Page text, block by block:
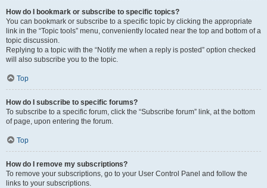
How do I bookmark or subscribe to specific topics?
You can bookmark or subscribe to a specific topic by clicking the appropriate
link in the “Topic tools” menu, conveniently located near the top and bottom of a
topic discussion.
Replying to a topic with the “Notify me when a reply is posted” option checked
will also subscribe you to the topic.
Top
How do I subscribe to specific forums?
To subscribe to a specific forum, click the “Subscribe forum” link, at the bottom
of page, upon entering the forum.
Top
How do I remove my subscriptions?
To remove your subscriptions, go to your User Control Panel and follow the
links to your subscriptions.